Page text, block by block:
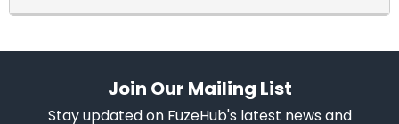
Join Our Mailing List
Stay updated on FuzeHub's latest news and